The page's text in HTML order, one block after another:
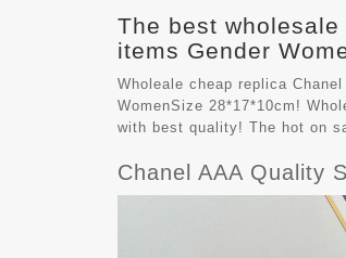
The best
items Gender
Wholeale cheap replica
WomenSize 28*17*10cm!
with best quality! The hot on
Chanel AAA Quality